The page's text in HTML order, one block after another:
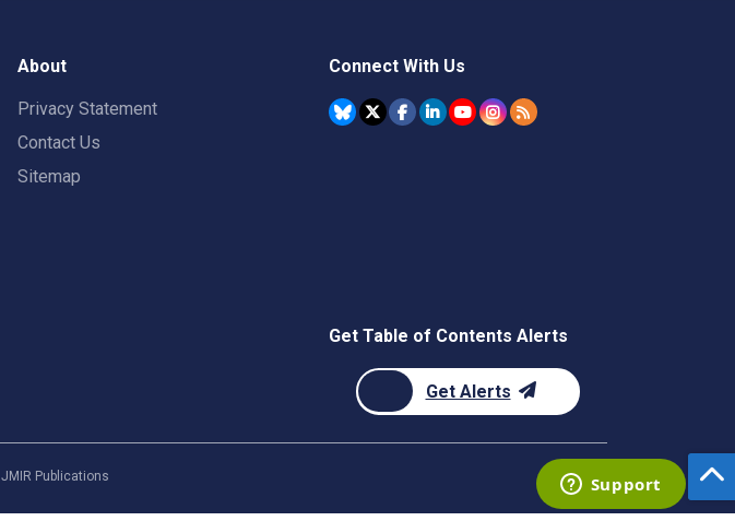
About
Privacy Statement
Contact Us
Sitemap
Connect With Us
Get Table of Contents Alerts
Get Alerts
JMIR Publications